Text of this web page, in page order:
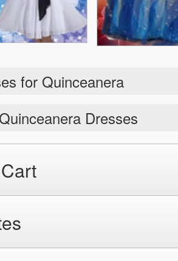
for Quinceanera
Dresses